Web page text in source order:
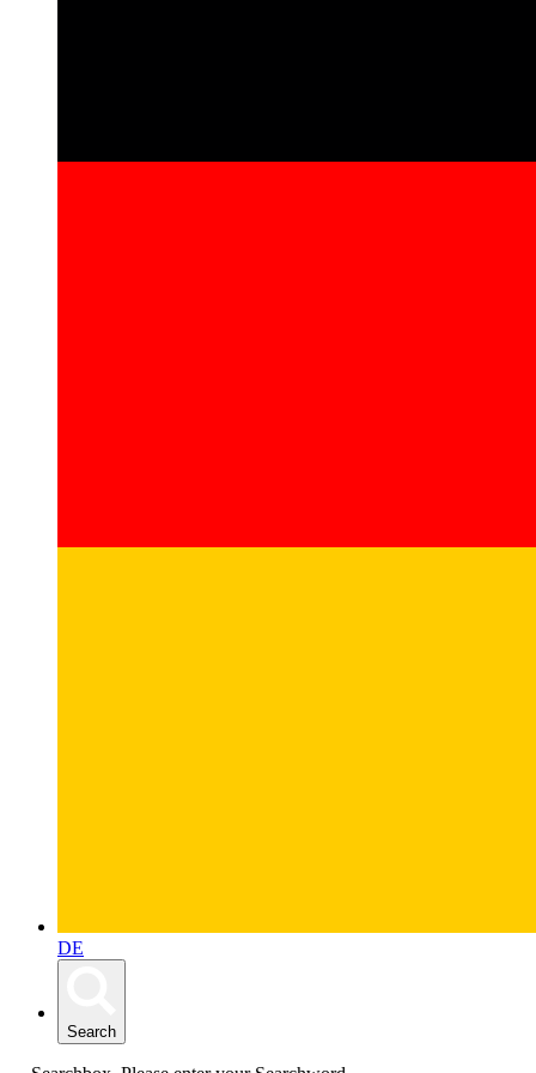
DE
Search